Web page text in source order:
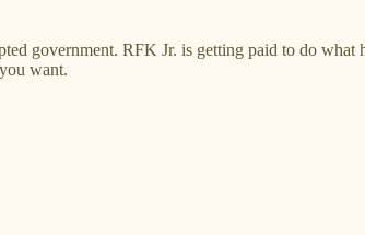
government. RFK Jr. is getting paid to do
want.